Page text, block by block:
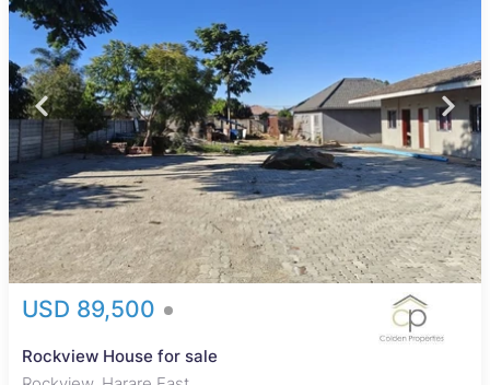
USD 89,500
Rockview House for sale